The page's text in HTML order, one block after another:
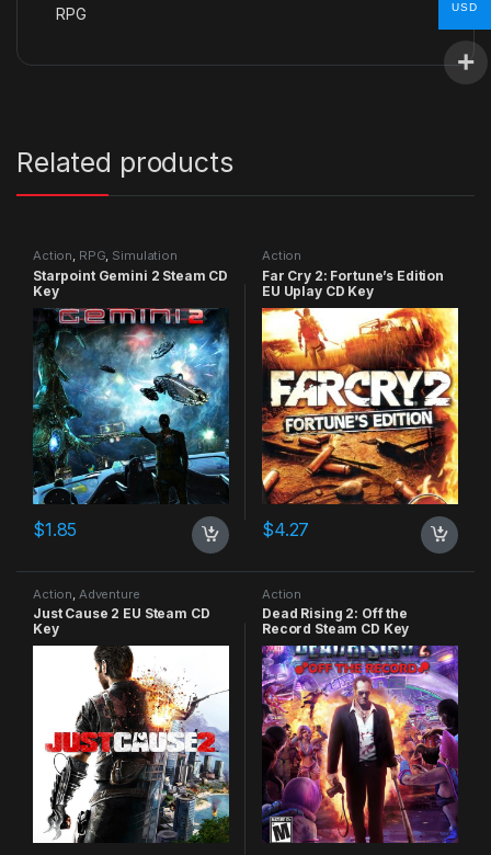
RPG
Related products
Action, RPG, Simulation
Starpoint Gemini 2 Steam CD
Key
$1.85
Action
Far Cry 2: Fortune’s Edition
EU Uplay CD Key
$4.27
Action Adventure
Just Cause 2 EU Steam CD
Key
Action
Dead Rising 2: Off the
Record Steam CD Key
USD